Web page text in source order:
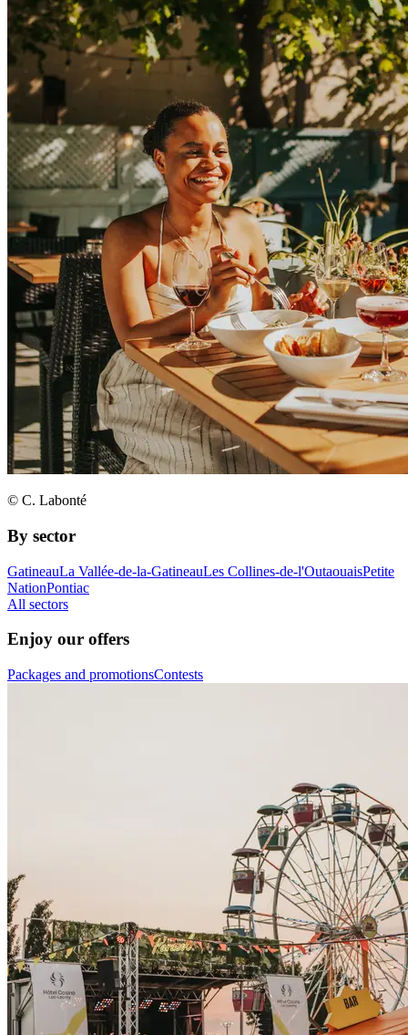
© C. Labonté
By sector
GatineauLa Vallée-de-la-GatineauLes Collines-de-l'OutaouaisPetite
NationPontiac
All sectors
Enjoy our offers
Packages and promotionsContests